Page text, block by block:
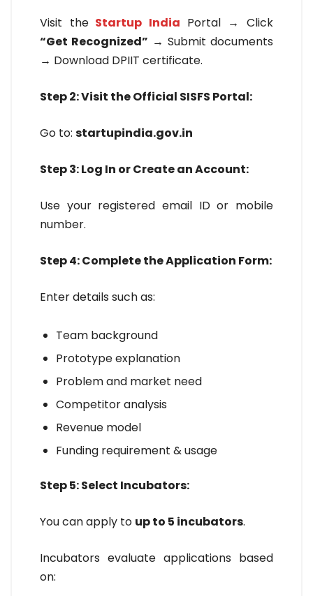
Visit theStartup India Portal → Click
“Get Recognized” → Submit documents
→ Download DPIIT certificate.
Step 2: Visit the Official SISFS Portal:
Go to: startupindia.gov.in
Step 3: Log In or Create an Account:
Use your registered email ID or mobile
number.
Step 4: Complete the Application Form:
Enter details such as:
Team background
Prototype explanation
Problem and market need
Competitor analysis
Revenue model
Funding requirement & usage
Step 5: Select Incubators:
You can apply to up to 5 incubators.
Incubators evaluate applications based
on: